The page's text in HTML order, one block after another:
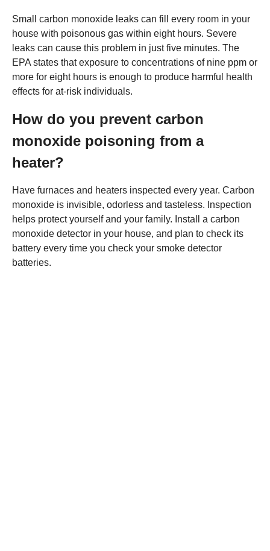
Small carbon monoxide leaks can fill every room in your
house with poisonous gas within eight hours. Severe
leaks can cause this problem in just five minutes. The
EPA states that exposure to concentrations of nine ppm or
more for eight hours is enough to produce harmful health
effects for at-risk individuals.
How do you prevent carbon
monoxide poisoning from a
heater?
Have furnaces and heaters inspected every year. Carbon
monoxide is invisible, odorless and tasteless. Inspection
helps protect yourself and your family. Install a carbon
monoxide detector in your house, and plan to check its
battery every time you check your smoke detector
batteries.